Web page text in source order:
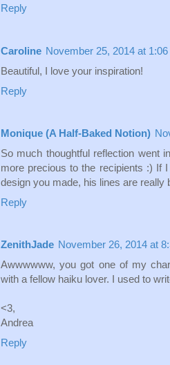
Reply
Caroline November 25, 2014 at
Beautiful, I love your inspiration!
Reply
Monique (A Half-Baked Notion)
So much thoughtful reflection went
more precious to the recipients :) If
design you made, his lines are really
Reply
ZenithJade November 26, 2014 at
Awwwwww, you got one of my
with a fellow haiku lover. I used to
<3,
Andrea
Reply